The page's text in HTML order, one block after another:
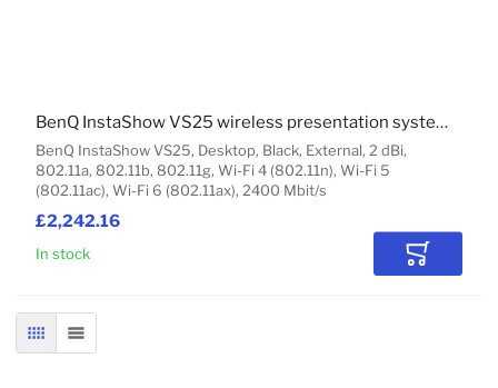
£2,242.16
BenQ InstaShow VS25, Desktop, Black, External, 2 dBi,
802.11a, 802.11b, 802.11g, Wi-Fi 4 (802.11n), Wi-Fi 5
(802.11ac), Wi-Fi 6 (802.11ax), 2400 Mbit/s
BenQ InstaShow VS25 wireless presentation system HDMI Desktop
In stock Add to
GRID LIST